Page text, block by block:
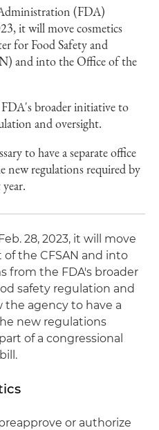
(FDA)
it will move cosmetics
for Food Safety and
and into the Office of the
broader initiative to
and oversight.
to have a separate office
new regulations required by
28, 2023, it will move
the CFSAN and into
from the FDA's broader
safety regulation and
the agency to have a
new regulations
of a congressional
or authorize